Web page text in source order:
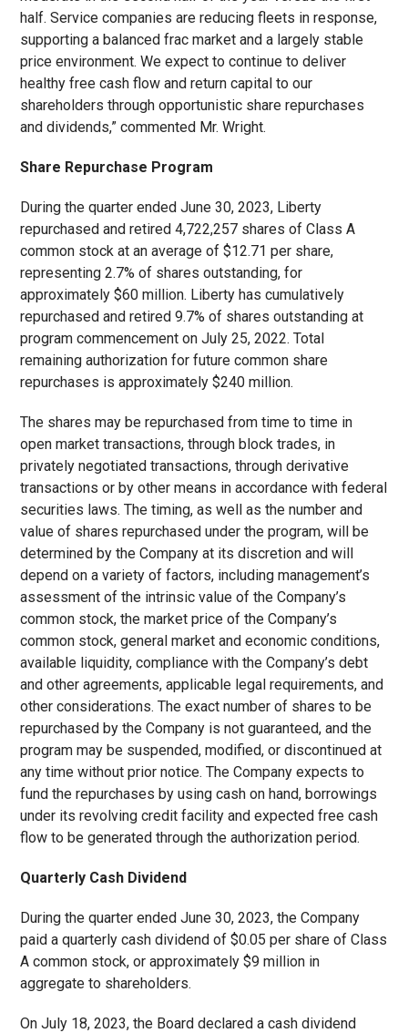
half. Service companies are reducing fleets in response,
supporting a balanced frac market and a largely stable
price environment. We expect to continue to deliver
healthy free cash flow and return capital to our
shareholders through opportunistic share repurchases
and dividends,” commented Mr. Wright.
Share Repurchase Program
During the quarter ended June 30, 2023, Liberty
repurchased and retired 4,722,257 shares of Class A
common stock at an average of $12.71 per share,
representing 2.7% of shares outstanding, for
approximately $60 million. Liberty has cumulatively
repurchased and retired 9.7% of shares outstanding at
program commencement on July 25, 2022. Total
remaining authorization for future common share
repurchases is approximately $240 million.
The shares may be repurchased from time to time in
open market transactions, through block trades, in
privately negotiated transactions, through derivative
transactions or by other means in accordance with federal
securities laws. The timing, as well as the number and
value of shares repurchased under the program, will be
determined by the Company at its discretion and will
depend on a variety of factors, including management’s
assessment of the intrinsic value of the Company’s
common stock, the market price of the Company’s
common stock, general market and economic conditions,
available liquidity, compliance with the Company’s debt
and other agreements, applicable legal requirements, and
other considerations. The exact number of shares to be
repurchased by the Company is not guaranteed, and the
program may be suspended, modified, or discontinued at
any time without prior notice. The Company expects to
fund the repurchases by using cash on hand, borrowings
under its revolving credit facility and expected free cash
flow to be generated through the authorization period.
Quarterly Cash Dividend
During the quarter ended June 30, 2023, the Company
paid a quarterly cash dividend of $0.05 per share of Class
A common stock, or approximately $9 million in
aggregate to shareholders.
On July 18, 2023, the Board declared a cash dividend